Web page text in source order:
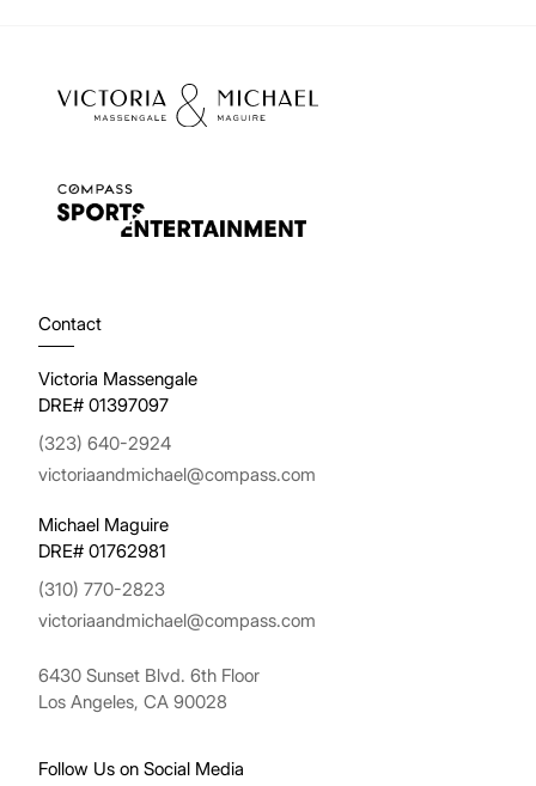
Contact
Victoria Massengale
DRE# 01397097
(323) 640-2924
victoriaandmichael@compass.com
Michael Maguire
DRE# 01762981
(310) 770-2823
victoriaandmichael@compass.com
6430 Sunset Blvd. 6th Floor
Los Angeles, CA 90028
Follow Us on Social Media